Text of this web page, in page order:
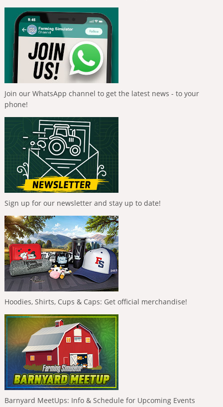
Join our WhatsApp channel to get the latest news - to your
phone!
Sign up for our newsletter and stay up to date!
Hoodies, Shirts, Cups & Caps: Get official merchandise!
Barnyard MeetUps: Info & Schedule for Upcoming Events